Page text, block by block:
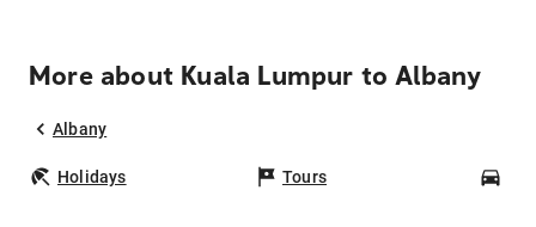
More about Kuala Lumpur to Albany
Albany
Holidays Tours